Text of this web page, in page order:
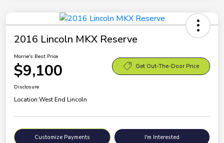
2016 Lincoln MKX Reserve
Morrie's Best Price
$9,100 Get Out-The-Door Price
Disclosure
Location:West End Lincoln
Customize Payments I'm Interested